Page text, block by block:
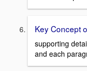
Key Concept
supporting
and each